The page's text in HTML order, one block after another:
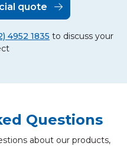
quote
4952 1835 to discuss your
Questions
about our products,